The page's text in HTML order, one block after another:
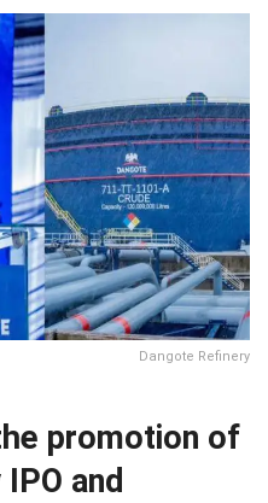
Dangote Refinery
promotion of
and